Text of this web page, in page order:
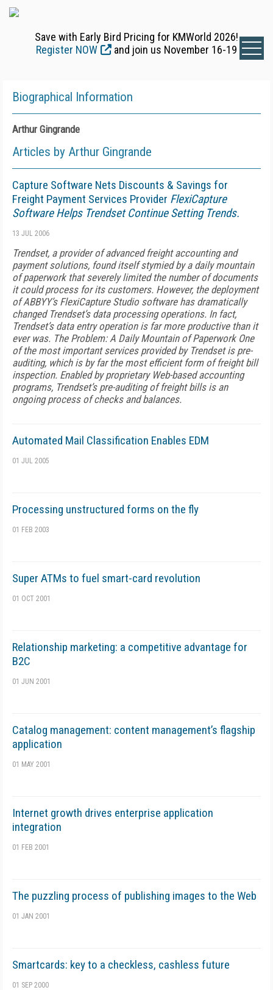
Save with Early Bird Pricing for KMWorld 2026!
Register NOW
and join us November 16-19
Biographical Information
Arthur Gingrande
Articles by Arthur Gingrande
Capture Software Nets Discounts & Savings for
Freight Payment Services Provider FlexiCapture
Software Helps Trendset Continue Setting Trends.
13 JUL 2006
Trendset, a provider of advanced freight accounting and
payment solutions, found itself stymied by a daily mountain
of paperwork that severely limited the number of documents
it could process for its customers. However, the deployment
of ABBYY’s FlexiCapture Studio software has dramatically
changed Trendset’s data processing operations. In fact,
Trendset’s data entry operation is far more productive than it
ever was. The Problem: A Daily Mountain of Paperwork One
of the most important services provided by Trendset is pre-
auditing, which is by far the most efficient form of freight bill
inspection. Enabled by proprietary Web-based accounting
programs, Trendset’s pre-auditing of freight bills is an
ongoing process of checks and balances.
Automated Mail Classification Enables EDM
01 JUL 2005
Processing unstructured forms on the fly
01 FEB 2003
Super ATMs to fuel smart-card revolution
01 OCT 2001
Relationship marketing: a competitive advantage for
B2C
01 JUN 2001
Catalog management: content management’s flagship
application
01 MAY 2001
Internet growth drives enterprise application
integration
01 FEB 2001
The puzzling process of publishing images to the Web
01 JAN 2001
Smartcards: key to a checkless, cashless future
01 SEP 2000